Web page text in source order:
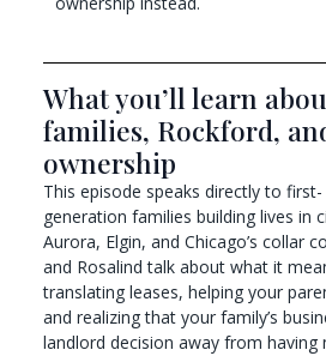
What you’ll learn
families, Rockford,
ownership
This episode speaks directly to
generation families building lives in
Aurora, Elgin, and Chicago’s collar
and Rosalind talk about what it
translating leases, helping your
and realizing that your family’s
landlord decision away from having